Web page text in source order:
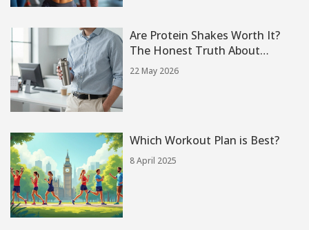
Are Protein Shakes Worth It?
The Honest Truth About
Muscle, Weight Loss, and
Convenience
22 May 2026
Which Workout Plan is Best?
8 April 2025